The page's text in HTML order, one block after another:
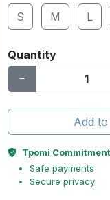
S
M L
Quantity
Add
Tpomi
Safe payments
Secure privacy